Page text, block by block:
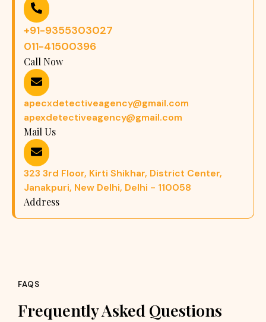
+91-9355303027
011-41500396
Call Now
apecxdetectiveagency@gmail.com
apexdetectiveagency@gmail.com
Mail Us
323 3rd Floor, Kirti Shikhar, District Center,
Janakpuri, New Delhi, Delhi - 110058
Address
FAQS
Frequently Asked Questions